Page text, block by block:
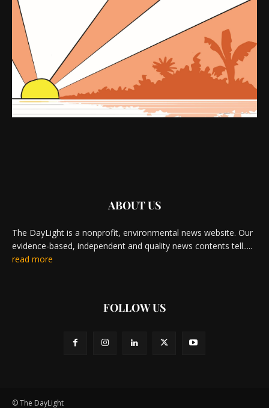
ABOUT US
The DayLight is a nonprofit, environmental news website. Our
evidence-based, independent and quality news contents tell.....
read more
FOLLOW US
© The DayLight